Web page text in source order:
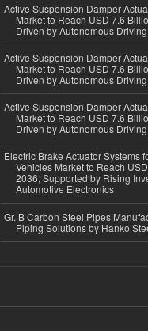
Active Suspension Damper
Market to Reach USD 7.6
Driven by Autonomous Driving
Active Suspension Damper
Market to Reach USD 7.6
Driven by Autonomous Driving
Active Suspension Damper
Market to Reach USD 7.6
Driven by Autonomous Driving
Electric Brake Actuator Systems
Vehicles Market to Reach
2036, Supported by Rising
Automotive Electronics
Gr. B Carbon Steel Pipes
Piping Solutions by Hanko